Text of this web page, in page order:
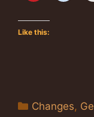
Like this:
Categories
Changes,